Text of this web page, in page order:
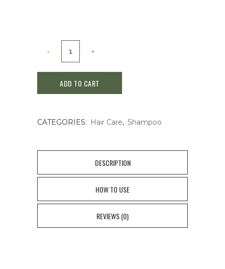
Shampoo
ADD TO CART
CATEGORIES: Hair Care, Shampoo
DESCRIPTION
HOW TO USE
REVIEWS (0)